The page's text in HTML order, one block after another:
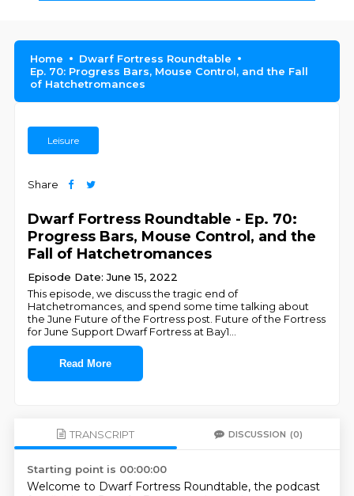
Home
Dwarf Fortress Roundtable
Ep. 70: Progress Bars, Mouse Control, and the Fall
of Hatchetromances
Leisure
Share
Dwarf Fortress Roundtable - Ep. 70:
Progress Bars, Mouse Control, and the
Fall of Hatchetromances
Episode Date: June 15, 2022
This episode, we discuss the tragic end of
Hatchetromances, and spend some time talking about
the June Future of the Fortress post. Future of the Fortress
for June Support Dwarf Fortress at Bay1
Read More
TRANSCRIPT DISCUSSION (0)
Starting point is 00:00:00
Welcome to Dwarf Fortress Roundtable, the podcast